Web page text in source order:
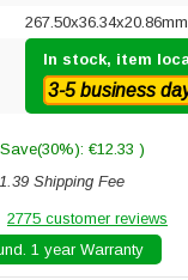
In stock, item
3-5 business
€12.33 )
Shipping Fee
2775 customer reviews
1 year Warranty